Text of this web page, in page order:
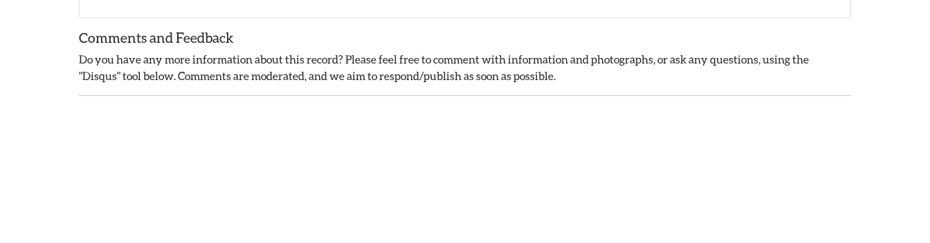
Comments and Feedback
Do you have any more information about this record? Please feel free to comment with information and photographs, or ask any questions, using the
"Disqus" tool below. Comments are moderated, and we aim to respond/publish as soon as possible.